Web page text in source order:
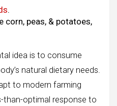
.
corn, peas, & potatoes,
idea is to consume
natural dietary needs.
to modern farming
than-optimal response to